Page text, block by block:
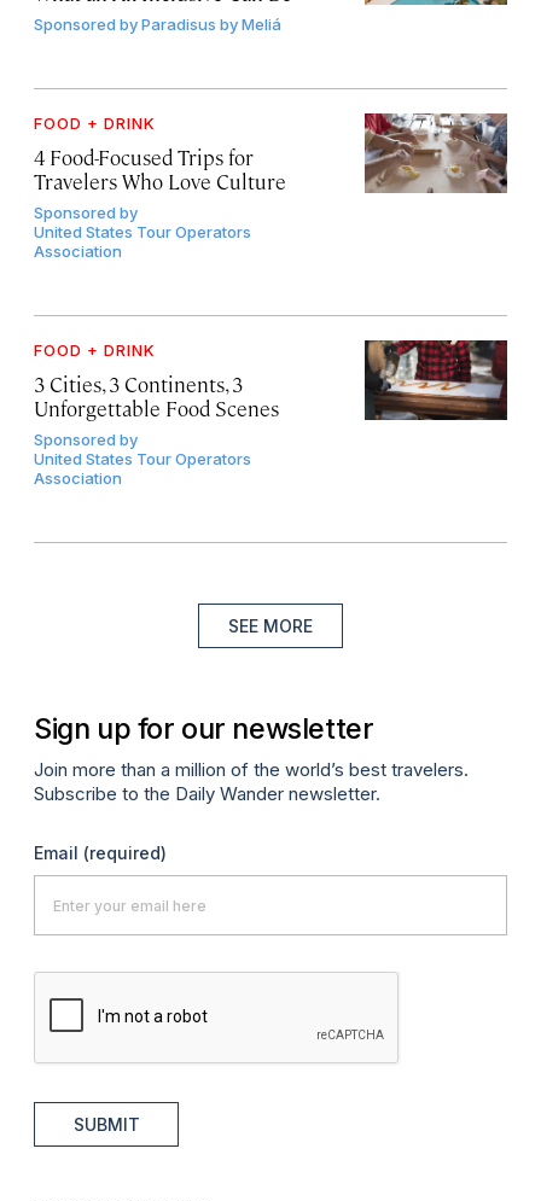
Sponsored byParadisus by Meliá
FOOD + DRINK
4 Food-Focused Trips for
Travelers Who Love Culture
Sponsored by
United States Tour Operators
Association
FOOD + DRINK
3 Cities, 3 Continents, 3
Unforgettable Food Scenes
Sponsored by
United States Tour Operators
Association
SEE MORE
Sign up for our newsletter
Join more than a million of the world’s best travelers.
Subscribe to the Daily Wander newsletter.
Email (required)
SUBMIT